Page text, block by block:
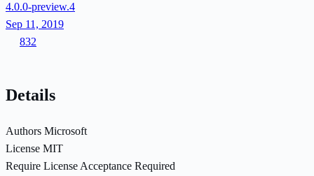
4.0.0-preview.4
Sep 11, 2019
832
Details
Authors Microsoft
License MIT
Require License Acceptance Required